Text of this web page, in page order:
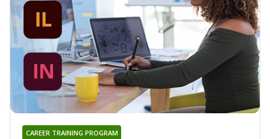
CAREER TRAINING PROGRAM